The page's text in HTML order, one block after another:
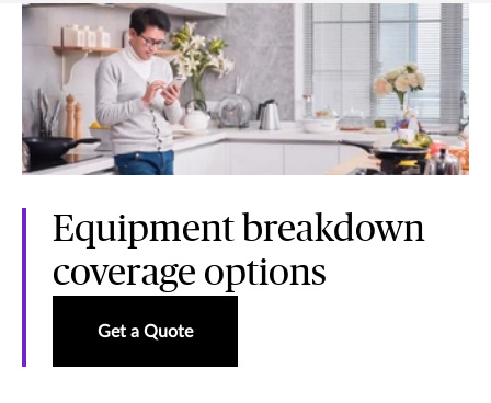
Equipment breakdown
coverage options
Get a Quote